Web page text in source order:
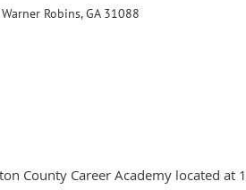
Robins, GA 31088
County Career Academy located at